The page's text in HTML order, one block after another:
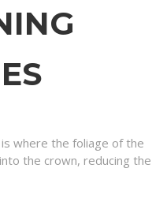
where the foliage of the
the crown, reducing the